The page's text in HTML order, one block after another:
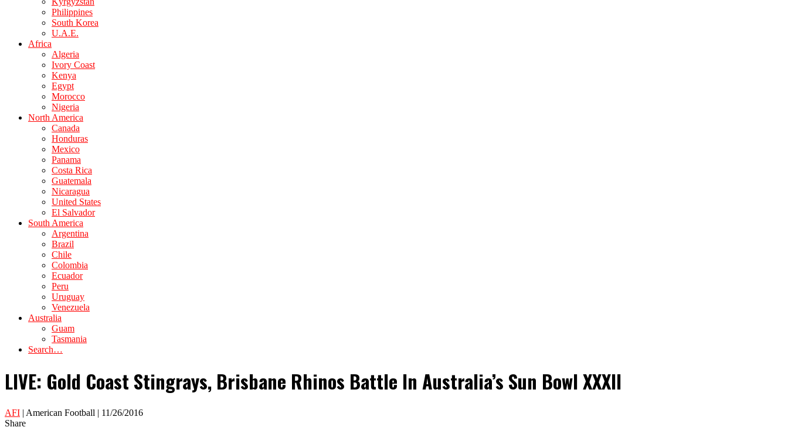
Philippines
South Korea
U.A.E.
Africa
Algeria
Ivory Coast
Kenya
Egypt
Morocco
Nigeria
North America
Canada
Honduras
Mexico
Panama
Costa Rica
Guatemala
Nicaragua
United States
El Salvador
South America
Argentina
Brazil
Chile
Colombia
Ecuador
Peru
Uruguay
Venezuela
Australia
Guam
Tasmania
Search…
LIVE: Gold Coast Stingrays, Brisbane Rhinos Battle In Australia’s Sun Bowl XXXII
AFI | American Football | 11/26/2016
Share